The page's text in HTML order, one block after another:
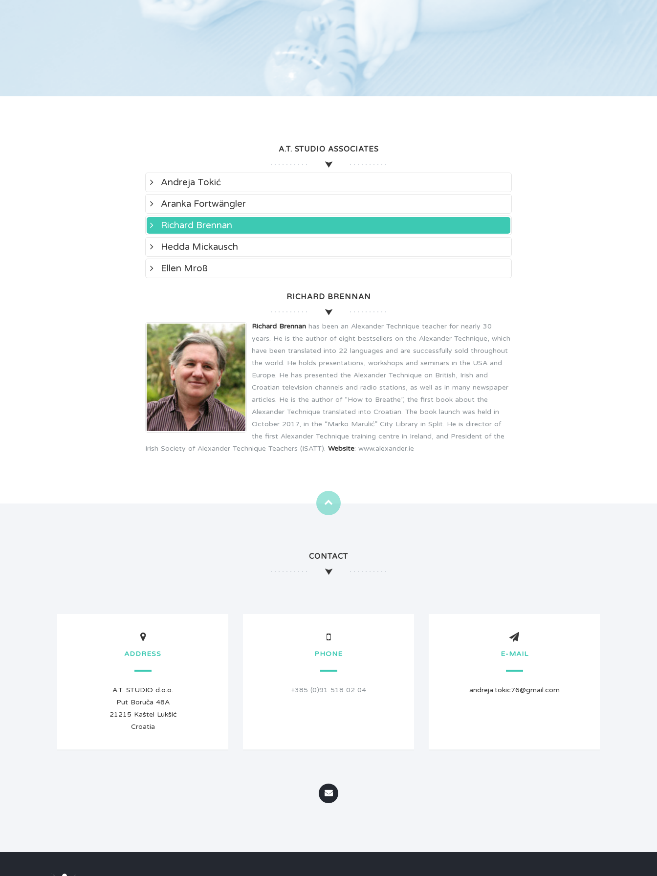
A.T. STUDIO ASSOCIATES
Andreja Tokić
Aranka Fortwängler
Richard Brennan
Hedda Mickausch
Ellen Mroß
RICHARD BRENNAN
Richard Brennan has been an Alexander Technique teacher for nearly 30
years. He is the author of eight bestsellers on the Alexander Technique, which
have been translated into 22 languages and are successfully sold throughout
the world. He holds presentations, workshops and seminars in the USA and
Europe. He has presented the Alexander Technique on British, Irish and
Croatian television channels and radio stations, as well as in many newspaper
articles. He is the author of “How to Breathe”, the first book about the
Alexander Technique translated into Croatian. The book launch was held in
October 2017, in the “Marko Marulić” City Library in Split. He is director of
the first Alexander Technique training centre in Ireland, and President of the
Irish Society of Alexander Technique Teachers (ISATT). Website: www.alexander.ie
CONTACT
ADDRESS
A.T. STUDIO d.o.o.
Put Boruča 48A
21215 Kaštel Lukšić
Croatia
PHONE
+385 (0)91 518 02 04
E-MAIL
andreja.tokic76@gmail.com